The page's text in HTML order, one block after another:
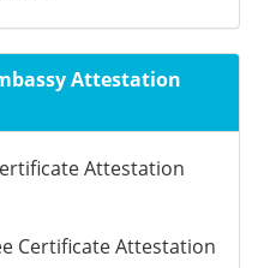
Attestation
Attestation
Certificate Attestation